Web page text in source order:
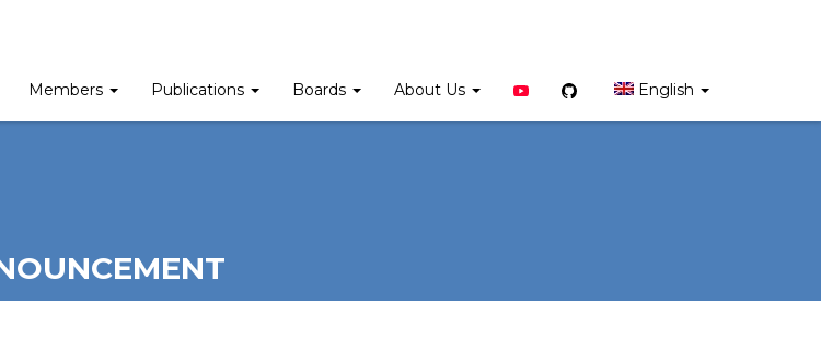
Members Publications Boards About Us YouTubeGithub English